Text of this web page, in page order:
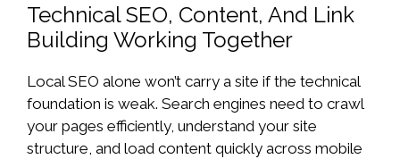
Technical SEO, Content, And Link
Building Working Together
Local SEO alone won’t carry a site if the technical
foundation is weak. Search engines need to crawl
your pages efficiently, understand your site
structure, and load content quickly across mobile